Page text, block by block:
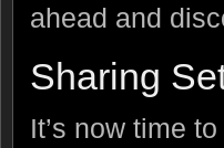
ahead and
Sharing
It’s now time